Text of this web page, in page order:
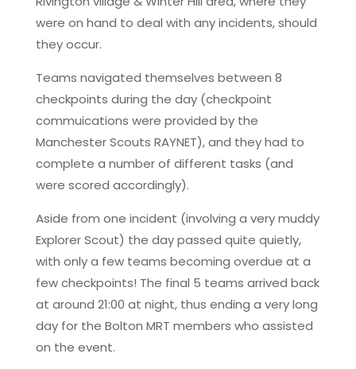
were on hand to deal with any incidents, should
they occur.
Teams navigated themselves between 8
checkpoints during the day (checkpoint
commuications were provided by the
Manchester Scouts RAYNET), and they had to
complete a number of different tasks (and
were scored accordingly).
Aside from one incident (involving a very muddy
Explorer Scout) the day passed quite quietly,
with only a few teams becoming overdue at a
few checkpoints! The final 5 teams arrived back
at around 21:00 at night, thus ending a very long
day for the Bolton MRT members who assisted
on the event.